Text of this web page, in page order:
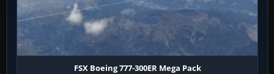
FSX Boeing 777-300ER Mega Pack